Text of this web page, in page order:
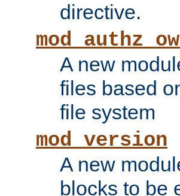
directive.
A new
files based
file system
mod_version
A new
blocks to be